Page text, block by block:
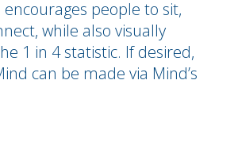
people to sit,
while also visually
1 in 4 statistic. If desired,
can be made via Mind’s